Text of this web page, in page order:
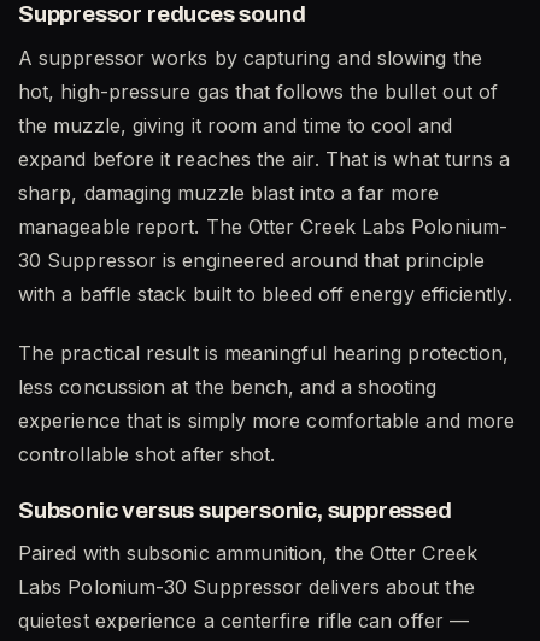
Suppressor reduces sound
A suppressor works by capturing and slowing the
hot, high-pressure gas that follows the bullet out of
the muzzle, giving it room and time to cool and
expand before it reaches the air. That is what turns a
sharp, damaging muzzle blast into a far more
manageable report. The Otter Creek Labs Polonium-
30 Suppressor is engineered around that principle
with a baffle stack built to bleed off energy efficiently.
The practical result is meaningful hearing protection,
less concussion at the bench, and a shooting
experience that is simply more comfortable and more
controllable shot after shot.
Subsonic versus supersonic, suppressed
Paired with subsonic ammunition, the Otter Creek
Labs Polonium-30 Suppressor delivers about the
quietest experience a centerfire rifle can offer —